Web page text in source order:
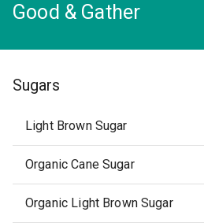
Good & Gather
Sugars
Light Brown Sugar
Organic Cane Sugar
Organic Light Brown Sugar